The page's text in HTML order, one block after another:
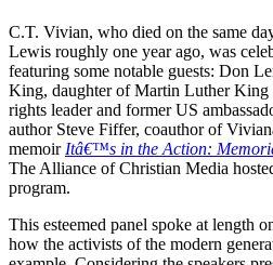
C.T. Vivian, who died on the same
Lewis roughly one year ago, was
featuring some notable guests: Don
King, daughter of Martin Luther King
rights leader and former US
author Steve Fiffer, coauthor of
memoir Itâ€™s in the Action:
The Alliance of Christian Media
program.
This esteemed panel spoke at length
how the activists of the modern